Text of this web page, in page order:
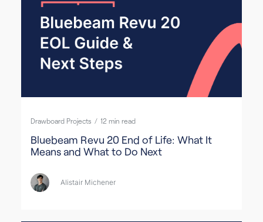
Drawboard Projects / 12 min read
Bluebeam Revu 20 End of Life: What It
Means and What to Do Next
Alistair Michener